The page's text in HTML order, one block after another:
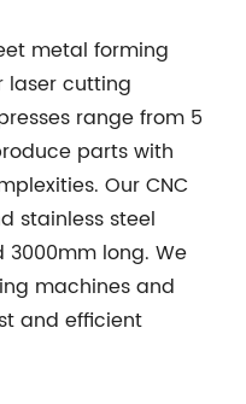
metal forming
laser cutting
range from 5
parts with
Our CNC
stainless steel
long. We
machines and
and efficient